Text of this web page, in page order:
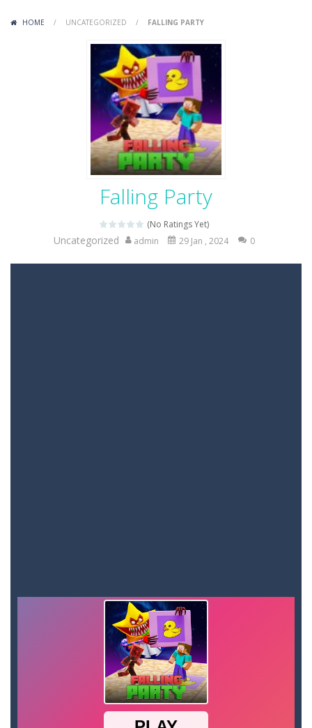
Mob Rush-Mob Rush is a run-and-battle game where you build an army on the move and smash through everything in your path. Pass through...
Racing in City-Racing in City is a fast-paced driving game that sends you speeding through busy city streets. Push for top speed, weave...
Stickman Dismount Simulator
HOME / UNCATEGORIZED / FALLING PARTY
Falling Party
(No Ratings Yet)
Uncategorized admin 29 Jan , 2024 0